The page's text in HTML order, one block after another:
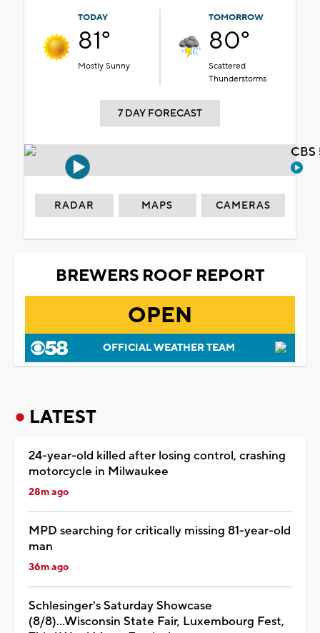
TODAY
81°
Mostly Sunny
TOMORROW
80°
Scattered
Thunderstorms
7 DAY FORECAST
RADAR MAPS CAMERAS
BREWERS ROOF REPORT
OPEN
OFFICIAL WEATHER TEAM
LATEST
24-year-old killed after losing control, crashing
motorcycle in Milwaukee
28m ago
MPD searching for critically missing 81-year-old
man
36m ago
Schlesinger's Saturday Showcase
(8/8)...Wisconsin State Fair, Luxembourg Fest,